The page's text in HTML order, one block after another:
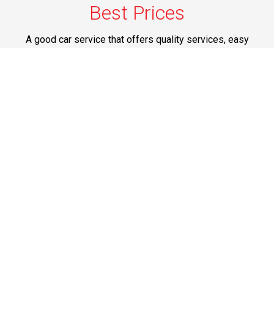
Best Prices
A good car service that offers quality services, easy